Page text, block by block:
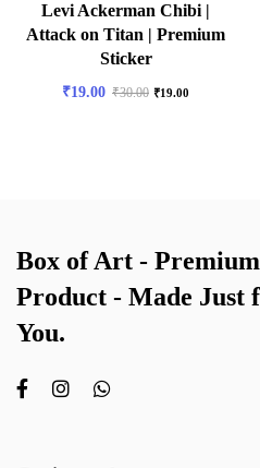
Levi Ackerman Chibi |
Attack on Titan | Premium
Sticker
₹19.00 ₹30.00 ₹19.00
Box of Art - Premium
Product - Made Just
You.